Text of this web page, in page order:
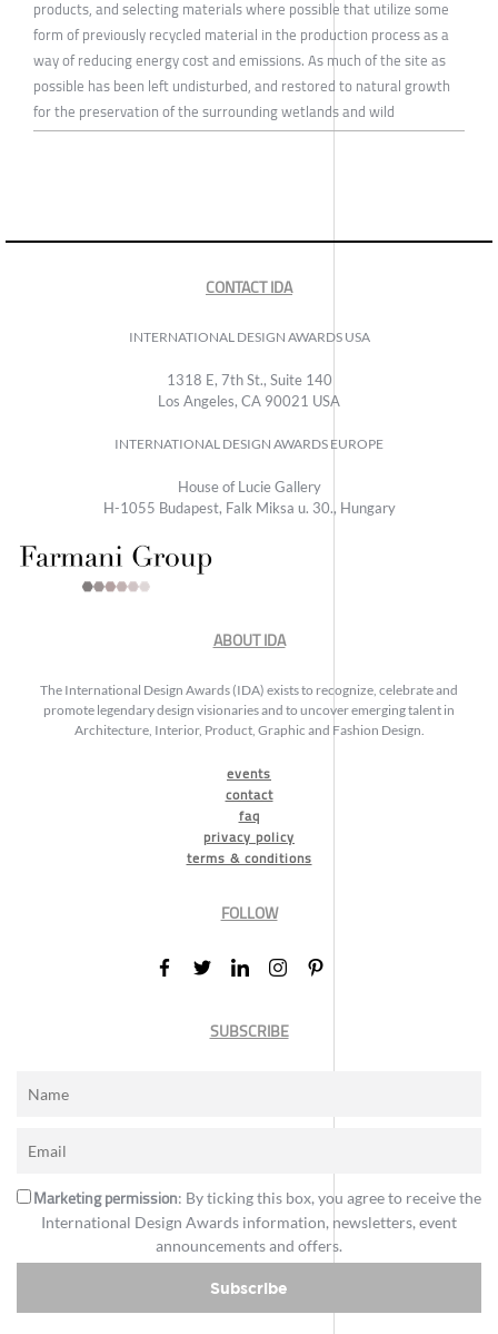
products, and selecting materials where possible that utilize some
form of previously recycled material in the production process as a
way of reducing energy cost and emissions. As much of the site as
possible has been left undisturbed, and restored to natural growth
for the preservation of the surrounding wetlands and wild
CONTACT IDA
INTERNATIONAL DESIGN AWARDS USA
1318 E, 7th St., Suite 140
Los Angeles, CA 90021 USA
INTERNATIONAL DESIGN AWARDS EUROPE
House of Lucie Gallery
H-1055 Budapest, Falk Miksa u. 30., Hungary
ABOUT IDA
The International Design Awards (IDA) exists to recognize, celebrate and
promote legendary design visionaries and to uncover emerging talent in
Architecture, Interior, Product, Graphic and Fashion Design.
events
contact
faq
privacy policy
terms & conditions
FOLLOW
SUBSCRIBE
Marketing permission: By ticking this box, you agree to receive the
International Design Awards information, newsletters, event
announcements and offers.
Subscribe